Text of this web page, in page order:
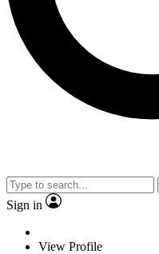
Sign in
View Profile